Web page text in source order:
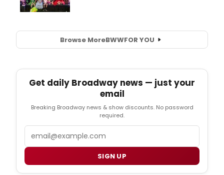
Browse MoreBWWFOR YOU
Get daily Broadway news — just your
email
Breaking Broadway news & show discounts. No password
required.
SIGN UP